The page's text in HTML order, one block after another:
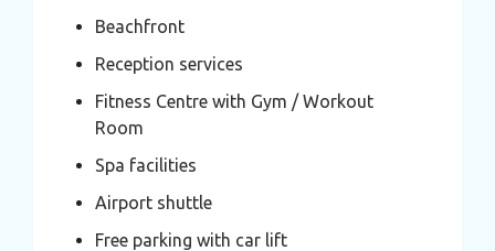
Beachfront
Reception services
Fitness Centre with Gym / Workout
Room
Spa facilities
Airport shuttle
Free parking with car lift